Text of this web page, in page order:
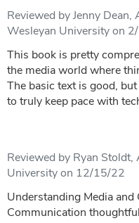
Reviewed by Jenny
Wesleyan University on
This book is pretty
the media world where
The basic text is good,
to truly keep pace with
Reviewed by Ryan
University on 12/15/22
Understanding Media
Communication